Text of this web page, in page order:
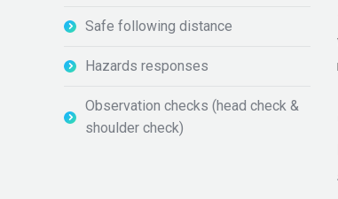
Safe following distance
Hazards responses
Observation checks (head check &
shoulder check)